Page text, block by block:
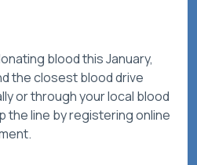
blood this January,
the closest blood drive
or through your local blood
the line by registering online